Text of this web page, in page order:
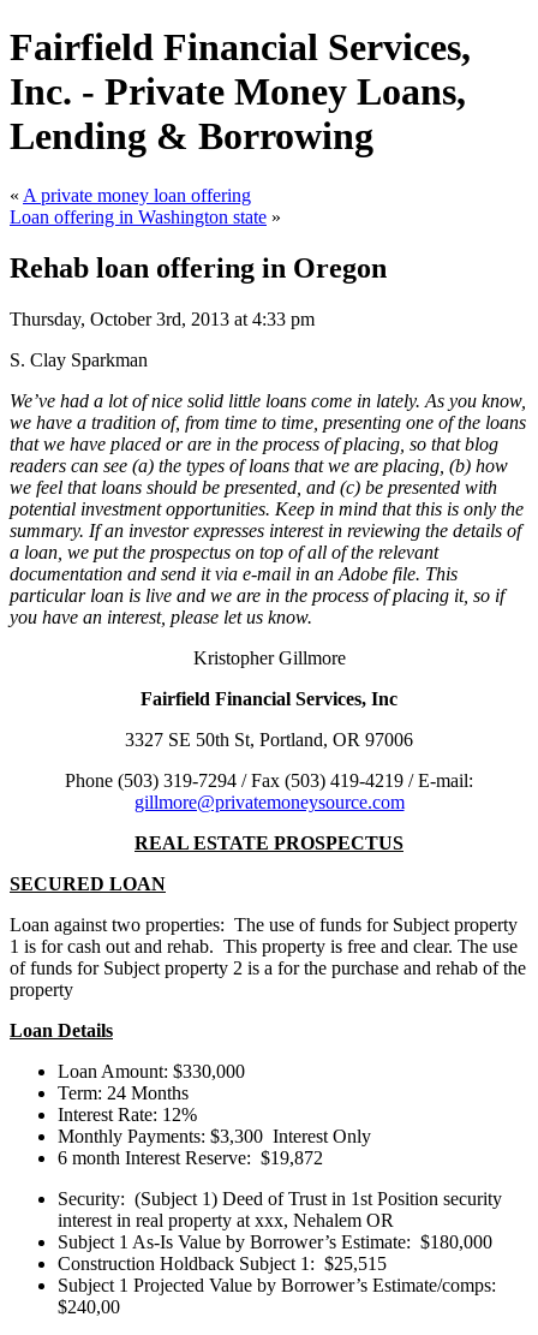
Fairfield Financial Services,
Inc. - Private Money Loans,
Lending & Borrowing
« A private money loan offering
Loan offering in Washington state »
Rehab loan offering in Oregon
Thursday, October 3rd, 2013 at 4:33 pm
S. Clay Sparkman
We’ve had a lot of nice solid little loans come in lately. As you know,
we have a tradition of, from time to time, presenting one of the loans
that we have placed or are in the process of placing, so that blog
readers can see (a) the types of loans that we are placing, (b) how
we feel that loans should be presented, and (c) be presented with
potential investment opportunities. Keep in mind that this is only the
summary. If an investor expresses interest in reviewing the details of
a loan, we put the prospectus on top of all of the relevant
documentation and send it via e-mail in an Adobe file. This
particular loan is live and we are in the process of placing it, so if
you have an interest, please let us know.
Kristopher Gillmore
Fairfield Financial Services, Inc
3327 SE 50th St, Portland, OR 97006
Phone (503) 319-7294 / Fax (503) 419-4219 / E-mail:
gillmore@privatemoneysource.com
REAL ESTATE PROSPECTUS
SECURED LOAN
Loan against two properties: The use of funds for Subject property
1 is for cash out and rehab. This property is free and clear. The use
of funds for Subject property 2 is a for the purchase and rehab of the
property
Loan Details
Loan Amount: $330,000
Term: 24 Months
Interest Rate: 12%
Monthly Payments: $3,300 Interest Only
6 month Interest Reserve: $19,872
Security: (Subject 1) Deed of Trust in 1st Position security
interest in real property at xxx, Nehalem OR
Subject 1 As-Is Value by Borrower’s Estimate: $180,000
Construction Holdback Subject 1: $25,515
Subject 1 Projected Value by Borrower’s Estimate/comps:
$240,00